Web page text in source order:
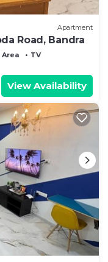
Apartment
Road, Bandra
TV
View Availability